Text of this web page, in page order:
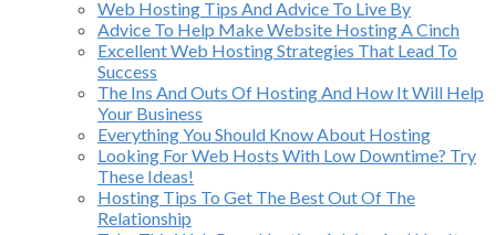
Web Hosting Tips And Advice To Live By
Advice To Help Make Website Hosting A Cinch
Excellent Web Hosting Strategies That Lead To
Success
The Ins And Outs Of Hosting And How It Will Help
Your Business
Everything You Should Know About Hosting
Looking For Web Hosts With Low Downtime? Try
These Ideas!
Hosting Tips To Get The Best Out Of The
Relationship